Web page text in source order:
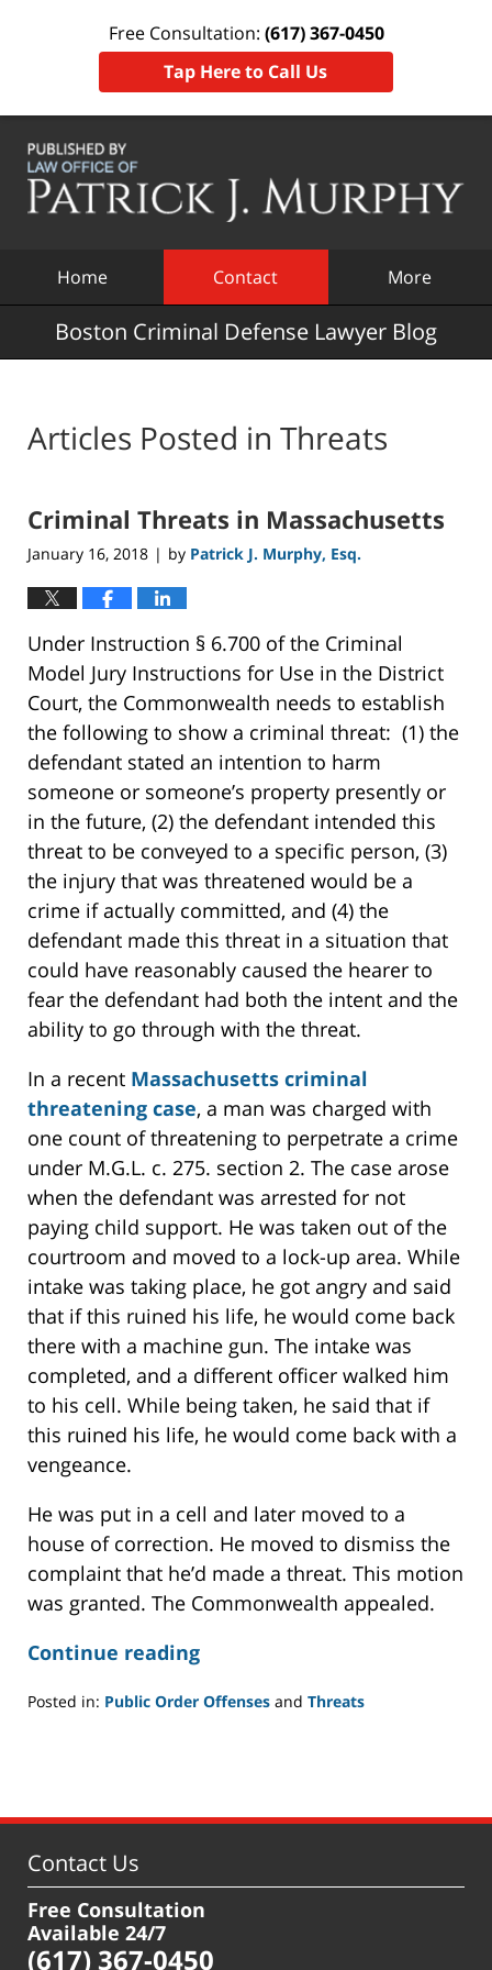
Free Consultation: (617) 367-0450
Tap Here to Call Us
Home Contact More
Boston Criminal Defense Lawyer Blog
Articles Posted in Threats
Criminal Threats in Massachusetts
January 16, 2018 | by Patrick J. Murphy, Esq.
Under Instruction § 6.700 of the Criminal
Model Jury Instructions for Use in the District
Court, the Commonwealth needs to establish
the following to show a criminal threat: (1) the
defendant stated an intention to harm
someone or someone’s property presently or
in the future, (2) the defendant intended this
threat to be conveyed to a specific person, (3)
the injury that was threatened would be a
crime if actually committed, and (4) the
defendant made this threat in a situation that
could have reasonably caused the hearer to
fear the defendant had both the intent and the
ability to go through with the threat.
In a recent Massachusetts criminal
threatening case, a man was charged with
one count of threatening to perpetrate a crime
under M.G.L. c. 275. section 2. The case arose
when the defendant was arrested for not
paying child support. He was taken out of the
courtroom and moved to a lock-up area. While
intake was taking place, he got angry and said
that if this ruined his life, he would come back
there with a machine gun. The intake was
completed, and a different officer walked him
to his cell. While being taken, he said that if
this ruined his life, he would come back with a
vengeance.
He was put in a cell and later moved to a
house of correction. He moved to dismiss the
complaint that he’d made a threat. This motion
was granted. The Commonwealth appealed.
Continue reading
Posted in: Public Order Offenses and Threats
11:02
Contact Us
Free Consultation
Available 24/7
(617) 367-0450